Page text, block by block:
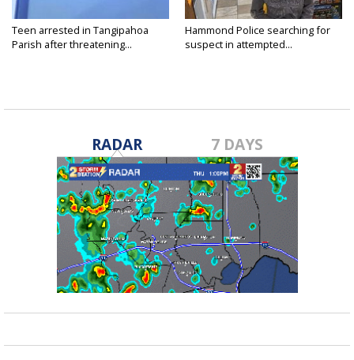
Teen arrested in Tangipahoa
Parish after threatening...
Hammond Police searching for
suspect in attempted...
RADAR 7 DAYS